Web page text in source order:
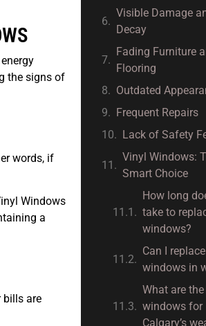
the signs of
words, if
Windows
a
bills are
Visible Damage
Decay
Fading Furniture
Flooring
Outdated
Frequent Repairs
Lack of Safety
Vinyl Windows:
Smart Choice
How long
take to
windows?
Can I
windows in
What are
windows for
Calgary’s